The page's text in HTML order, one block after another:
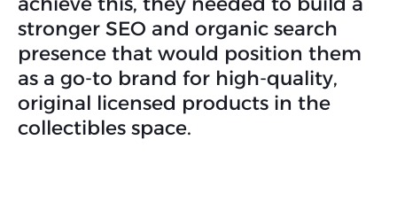
stronger SEO and organic search
presence that would position them
as a go-to brand for high-quality,
original licensed products in the
collectibles space.